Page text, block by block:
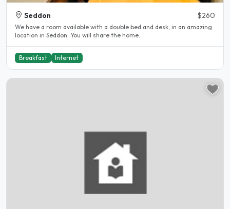
Seddon $260
We have a room available with a double bed and desk, in an amazing
location in Seddon. You will share the home..
Breakfast Internet